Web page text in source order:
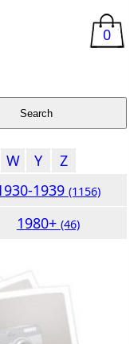
0
W Y
Z
1939 (1156)
1980+ (46)